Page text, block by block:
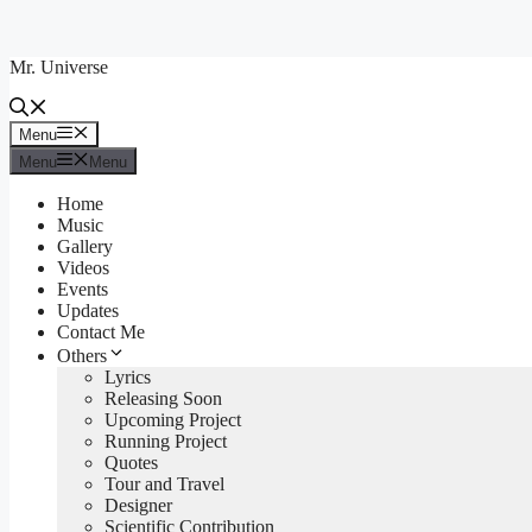
content
Mr. Universe
Menu
Menu
Menu
Menu
Home
Music
Gallery
Videos
Events
Updates
Contact Me
Others
Lyrics
Releasing Soon
Upcoming Project
Running Project
Quotes
Tour and Travel
Designer
Scientific Contribution